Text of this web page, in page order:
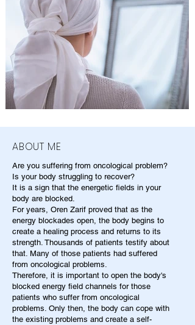
ABOUT ME
Are you suffering from oncological problem?
Is your body struggling to recover?
It is a sign that the energetic fields in your
body are blocked.
For years, Oren Zarif proved that as the
energy blockades open, the body begins to
create a healing process and returns to its
strength. Thousands of patients testify about
that. Many of those patients had suffered
from oncological problems.
Therefore, it is important to open the body's
blocked energy field channels for those
patients who suffer from oncological
problems. Only then, the body can cope with
the existing problems and create a self-